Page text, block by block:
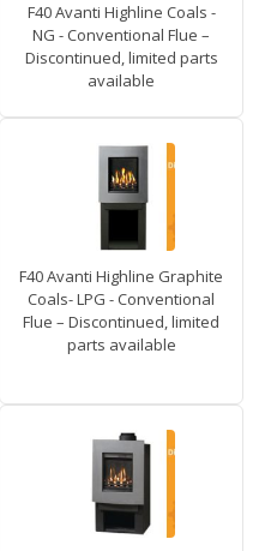
F40 Avanti Highline Coals -
NG - Conventional Flue –
Discontinued, limited parts
available
F40 Avanti Highline Graphite
Coals- LPG - Conventional
Flue – Discontinued, limited
parts available